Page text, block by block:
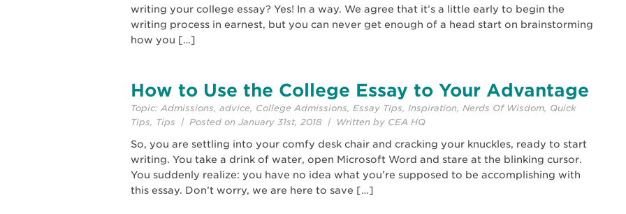
writing your college essay? Yes! In a way. We agree that it’s a little early to begin the
writing process in earnest, but you can never get enough of a head start on brainstorming
how you […]
How to Use the College Essay to Your Advantage
Topic: Admissions, advice, College Admissions, Essay Tips, Inspiration, Nerds Of Wisdom, Quick
Tips, Tips | Posted on January 31st, 2018 | Written by CEA HQ
So, you are settling into your comfy desk chair and cracking your knuckles, ready to start
writing. You take a drink of water, open Microsoft Word and stare at the blinking cursor.
You suddenly realize: you have no idea what you’re supposed to be accomplishing with
this essay. Don’t worry, we are here to save […]